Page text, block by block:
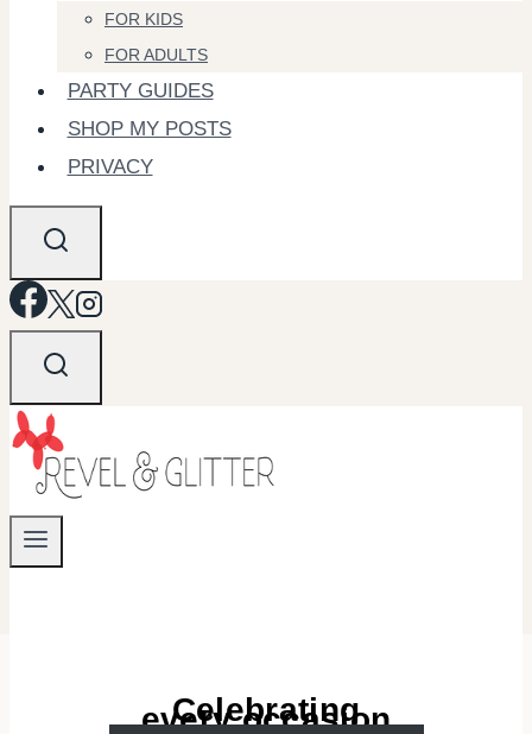
FOR KIDS
FOR ADULTS
PARTY GUIDES
SHOP MY POSTS
PRIVACY
Celebrating
every occasion